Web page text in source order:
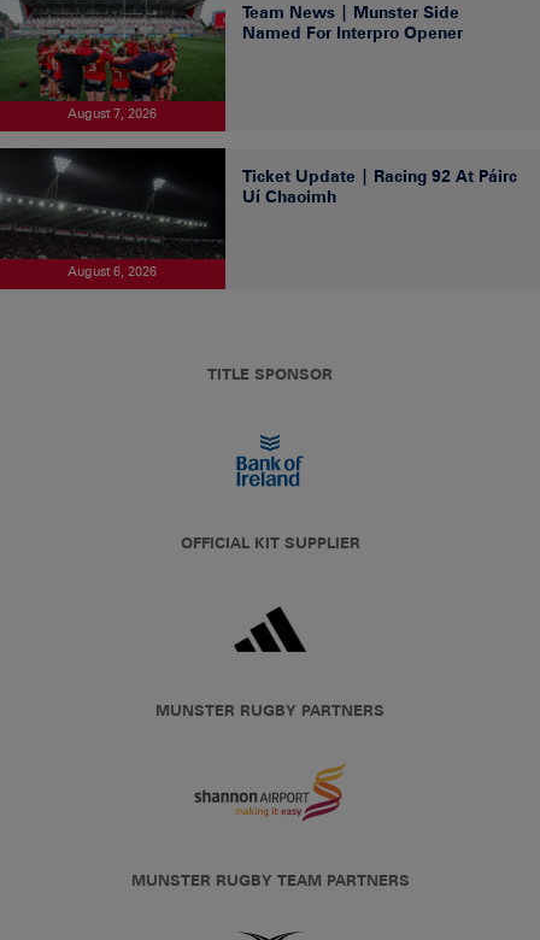
August 7, 2026
Team News | Munster Side
Named For Interpro Opener
August 6, 2026
Ticket Update | Racing 92 At Páirc
Uí Chaoimh
TITLE SPONSOR
OFFICIAL KIT SUPPLIER
MUNSTER RUGBY PARTNERS
MUNSTER RUGBY TEAM PARTNERS